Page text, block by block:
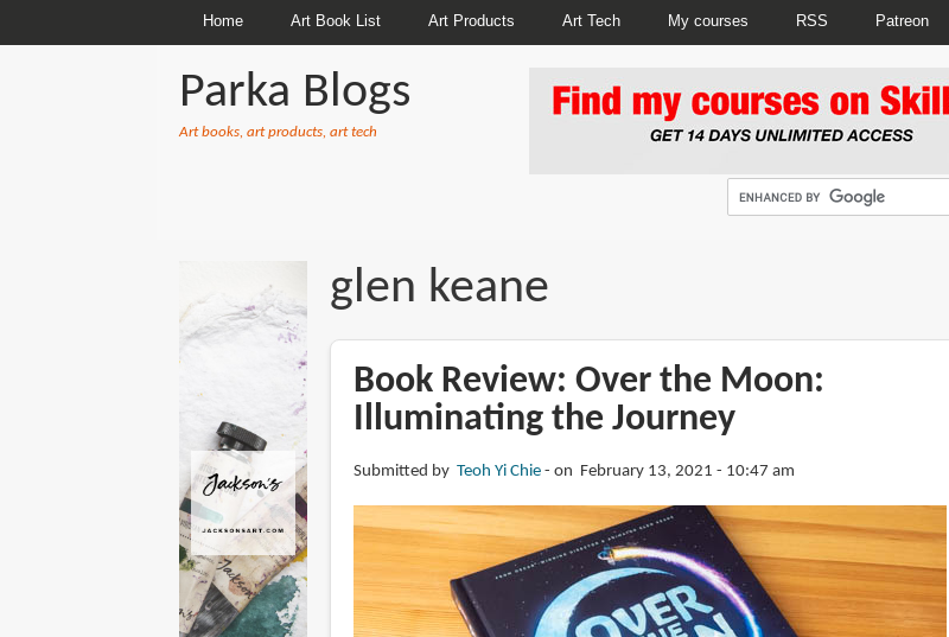
Home Art Book List Art Products Art Tech My courses RSS Patreon
Parka Blogs
Art books, art products, art tech
glen keane
Book Review: Over the Moon:
Illuminating the Journey
Submitted by Teoh Yi Chie on February 13, 2021 - 10:47 am